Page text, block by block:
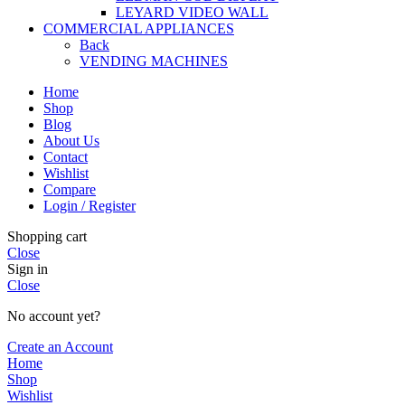
LEYARD VIDEO WALL
COMMERCIAL APPLIANCES
Back
VENDING MACHINES
Home
Shop
Blog
About Us
Contact
Wishlist
Compare
Login / Register
Shopping cart
Close
Sign in
Close
No account yet?
Create an Account
Home
Shop
Wishlist